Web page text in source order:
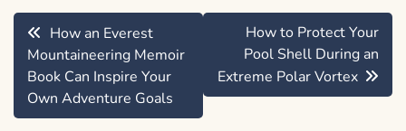
Post
navigation
How an Everest
Mountaineering Memoir
Book Can Inspire Your
Own Adventure Goals
How to Protect Your
Pool Shell During an
Extreme Polar Vortex